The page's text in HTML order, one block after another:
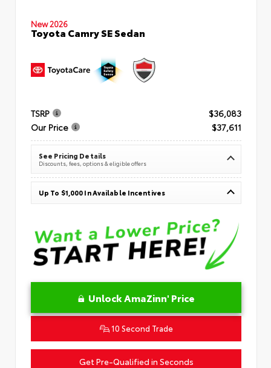
New 2026
Toyota Camry SE Sedan
TSRP
$36,083
Our Price
$37,611
See Pricing Details
Discounts, fees, options & eligible offers
Up To $1,000 In Available Incentives
Unlock AmaZinn' Price
10 Second Trade
Get Pre-Qualified in Seconds